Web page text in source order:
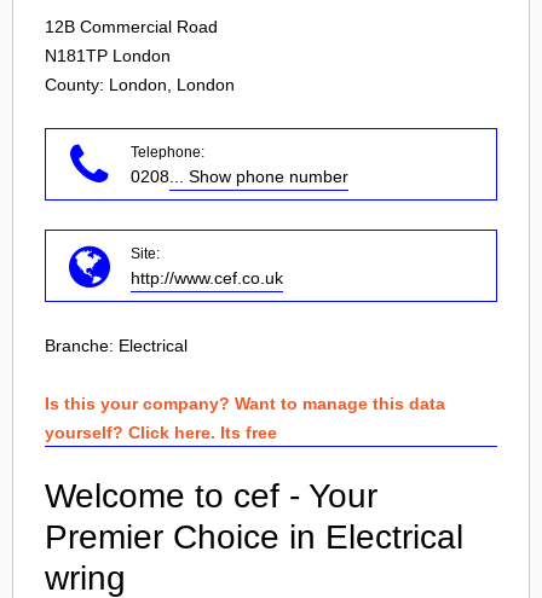
12B Commercial Road
N181TP London
County: London, London
Telephone:
0208 ... Show phone number
Site:
http://www.cef.co.uk
Branche: Electrical
Is this your company? Want to manage this data
yourself? Click here. Its free
Welcome to cef - Your
Premier Choice in Electrical
wring